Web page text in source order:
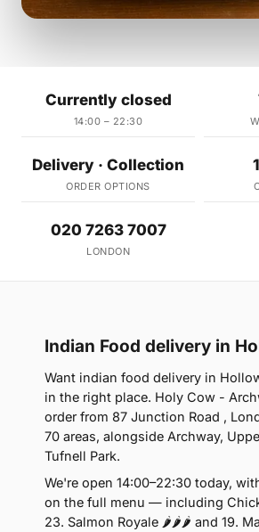
Currently closed
14:00 – 22:30
Delivery · Collection
ORDER OPTIONS
020 7263 7007
LONDON
Indian Food delivery in
Want indian food delivery in
in the right place. Holy Cow -
order from 87 Junction Road ,
70 areas, alongside Archway,
Tufnell Park.
We're open 14:00–22:30 today,
on the full menu — including
23. Salmon Royale 🌶🌶🌶 and 19.